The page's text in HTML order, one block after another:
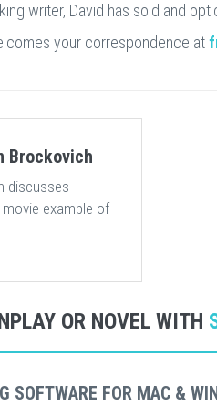
writer, David has sold and
your correspondence at
Brockovich
discusses
example of
OR NOVEL WITH
SOFTWARE FOR MAC &